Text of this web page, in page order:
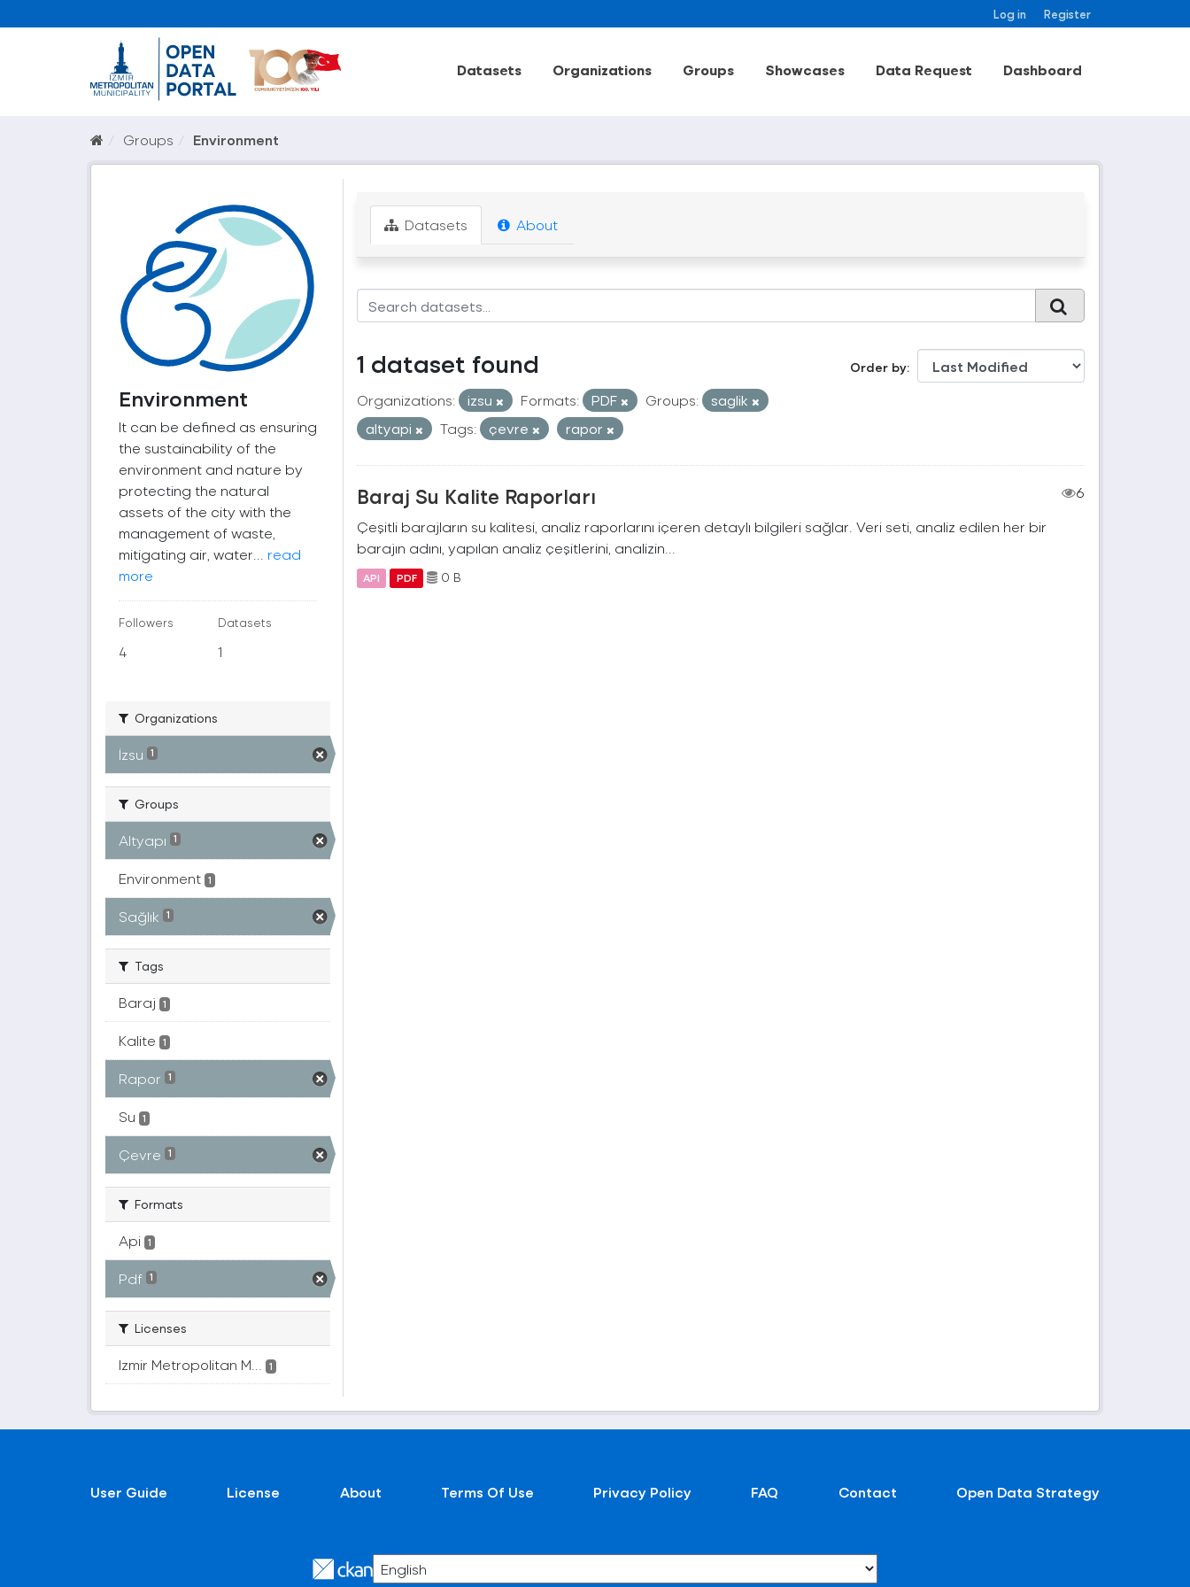
Log in Register
Datasets Organizations Groups Showcases Data Request Dashboard
Groups Environment
Environment
It can be defined as ensuring
the sustainability of the
environment and nature by
protecting the natural
assets of the city with the
management of waste,
mitigating air, water... read
more
Followers
4
Datasets
1
Organizations
İzsu 1
Groups
Altyapı 1
Environment 1
Sağlık 1
Tags
Baraj 1
Kalite 1
Rapor 1
Su 1
Çevre 1
Formats
Api 1
Pdf 1
Licenses
Izmir Metropolitan M... 1
Datasets About
Order by
1 dataset found
Organizations: izsu Formats: PDF Groups:
saglik
altyapi
Tags: çevre rapor
Baraj Su Kalite Raporları
6
Çeşitli barajların su kalitesi, analiz raporlarını içeren detaylı bilgileri sağlar. Veri seti, analiz edilen her bir
barajın adını, yapılan analiz çeşitlerini, analizin...
API PDF 0 B
User Guide License About Terms Of Use Privacy Policy FAQ Contact Open Data Strategy